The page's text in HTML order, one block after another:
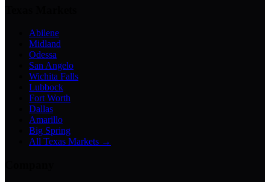
Abilene
Midland
Odessa
San Angelo
Wichita Falls
Lubbock
Fort Worth
Dallas
Amarillo
Big Spring
All Texas Markets →